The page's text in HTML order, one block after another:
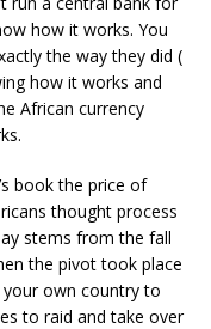
how it works. You
the way they did (
how it works and
African currency
book the price of
thought process
stems from the fall
the pivot took place
own country to
to raid and take over